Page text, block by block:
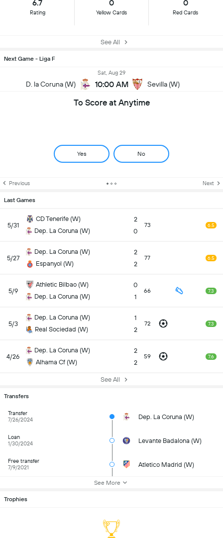
6.7
Rating
0
Yellow Cards
0
Red Cards
See All
Next Game - Liga F
D. la Coruna (W)
Sat, Aug 29
10:00 AM Sevilla (W)
To Score at Anytime
Yes No
Previous Next
Last Games
5/31
CD Tenerife (W)
Dep. La Coruna (W)
2
0
73 6.5
5/27
Dep. La Coruna (W)
Espanyol (W)
2
2
77 6.5
5/9
Athletic Bilbao (W)
Dep. La Coruna (W)
0
1
66 7.3
5/3
Dep. La Coruna (W)
Real Sociedad (W)
1
2
72 7.3
4/26
Dep. La Coruna (W)
Alhama Cf (W)
2
2
59 7.6
See All
Transfers
Transfer
7/26/2024
Dep. La Coruna (W)
Loan
1/30/2024
Levante Badalona (W)
Free transfer
7/9/2021
Atletico Madrid (W)
See More
Trophies